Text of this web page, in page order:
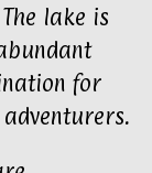
lake is
for